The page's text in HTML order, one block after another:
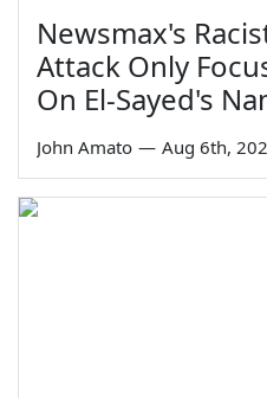
Newsmax's
Attack Only
On El-Sayed's
John Amato — Aug 6th,